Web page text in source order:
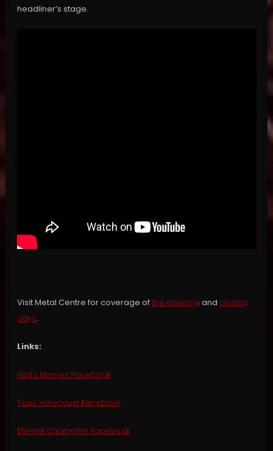
headliner’s stage.
Visit Metal Centre for coverage ofthe opening and closing
days.
Links:
Hell’s Heroes Facebook
Toxic Holocaust Facebook
Eternal Champion Facebook